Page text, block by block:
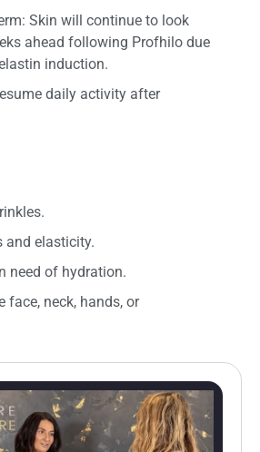
Skin will continue to look
ahead following Profhilo due
induction.
daily activity after
and elasticity.
need of hydration.
face, neck, hands, or